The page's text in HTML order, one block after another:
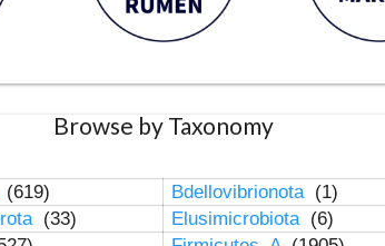
Browse by Taxonomy
(619) Bdellovibrionota (1)
(33) Elusimicrobiota (6)